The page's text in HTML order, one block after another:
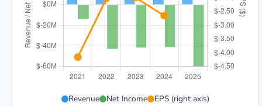
Revenue Net Income EPS (right axis)